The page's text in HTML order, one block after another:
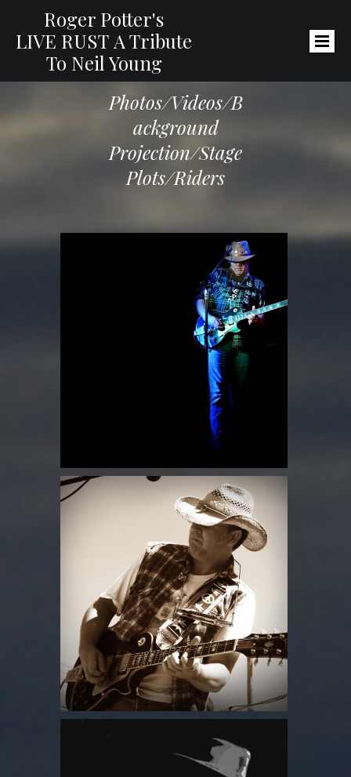
Roger Potter's
LIVE RUST A Tribute
To Neil Young
Photos/Videos/B
Ackground
Projection/Stage
Plots/Riders